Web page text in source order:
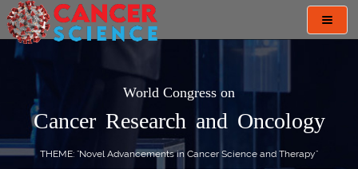
World Congress on
Cancer Research and Oncology
THEME: "Novel Advancements in Cancer Science and Therapy"